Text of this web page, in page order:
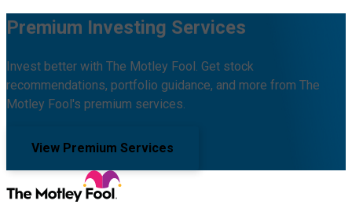
Premium Investing Services
Invest better with The Motley Fool. Get stock
recommendations, portfolio guidance, and more from The
Motley Fool's premium services.
View Premium Services